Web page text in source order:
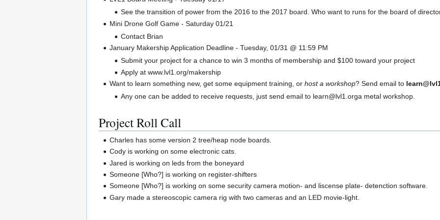
See the transition of power from the 2016 to the 2017 board. Who want to runs for the board of
Mini Drone Golf Game - Saturday 01/21
Contact Brian
January Makership Application Deadline - Tuesday, 01/31 @ 11:59 PM
Submit your project for a chance to win 3 months of membership and $100 toward your project
Apply at www.lvl1.org/makership
Want to learn something new, get some equipment training, orhost a workshop? Send email to
Any one can be added to receive requests, just send email to learn@lvl1.orga metal workshop.
Project Roll Call
Charles has some version 2 tree/heap node boards.
Cody is working on some electronic cats.
Jared is working on leds from the boneyard
Someone [Who?] is working on register-shifters
Someone [Who?] is working on some security camera motion- and liscense plate- detenction software.
Gary made a stereoscopic camera rig with two cameras and an LED movie-light.